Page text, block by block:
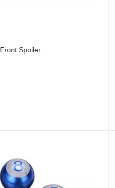
Spoiler